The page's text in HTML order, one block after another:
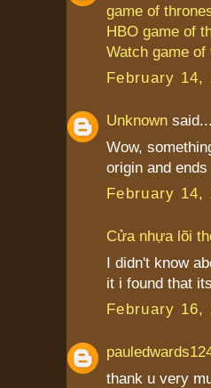
game of
HBO game of
Watch game
February 14,
Unknown said...
Wow,
origin and
February 14,
Cửa nhựa lõi
I didn't know
it i found that
February 16,
thank u very